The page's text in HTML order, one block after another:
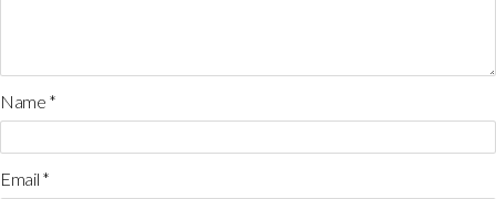
Name *
Email *